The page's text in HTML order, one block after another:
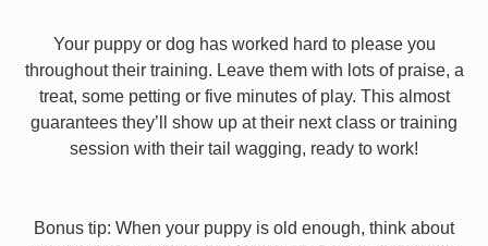
Your puppy or dog has worked hard to please you
throughout their training. Leave them with lots of praise, a
treat, some petting or five minutes of play. This almost
guarantees they’ll show up at their next class or training
session with their tail wagging, ready to work!
Bonus tip: When your puppy is old enough, think about